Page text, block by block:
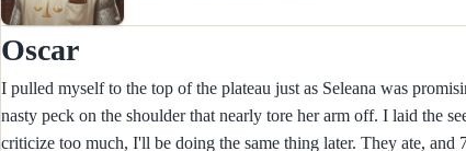
Oscar
I pulled myself to the top of the plateau just as Seleana was
nasty peck on the shoulder that nearly tore her arm off. I laid the
criticize too much, I'll be doing the same thing later. They ate,